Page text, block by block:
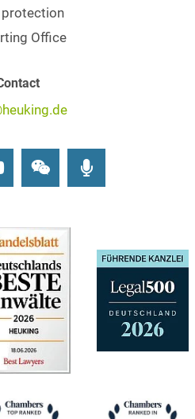
protection
Office
YoutubeWechat